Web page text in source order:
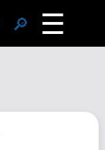
🔎 ☰